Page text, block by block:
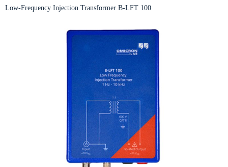
Transformer
Low-Frequency Injection Transformer B-LFT 100